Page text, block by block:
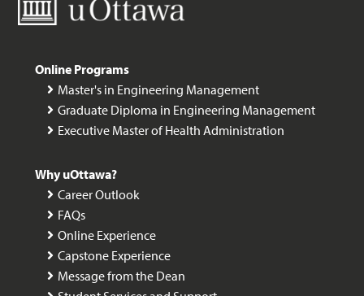
Online Programs
Master's in Engineering Management
Graduate Diploma in Engineering Management
Executive Master of Health Administration
Why uOttawa?
Career Outlook
FAQs
Online Experience
Capstone Experience
Message from the Dean